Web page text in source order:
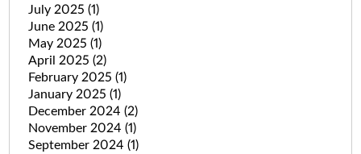
July 2025 (1)
June 2025 (1)
May 2025 (1)
April 2025 (2)
February 2025 (1)
January 2025 (1)
December 2024 (2)
November 2024 (1)
September 2024 (1)